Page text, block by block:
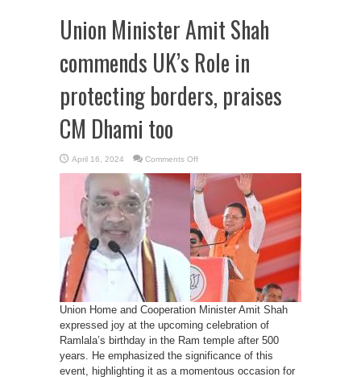
Union Minister Amit Shah
commends UK’s Role in
protecting borders, praises
CM Dhami too
April 16, 2024 Comments Offon
Minister
Amit
Shah
commends
UK’s
Role
in
protecting
borders,
praises
CM
Dhami
too
Union Home and Cooperation Minister Amit Shah
expressed joy at the upcoming celebration of
Ramlala’s birthday in the Ram temple after 500
years. He emphasized the significance of this
event, highlighting it as a momentous occasion for